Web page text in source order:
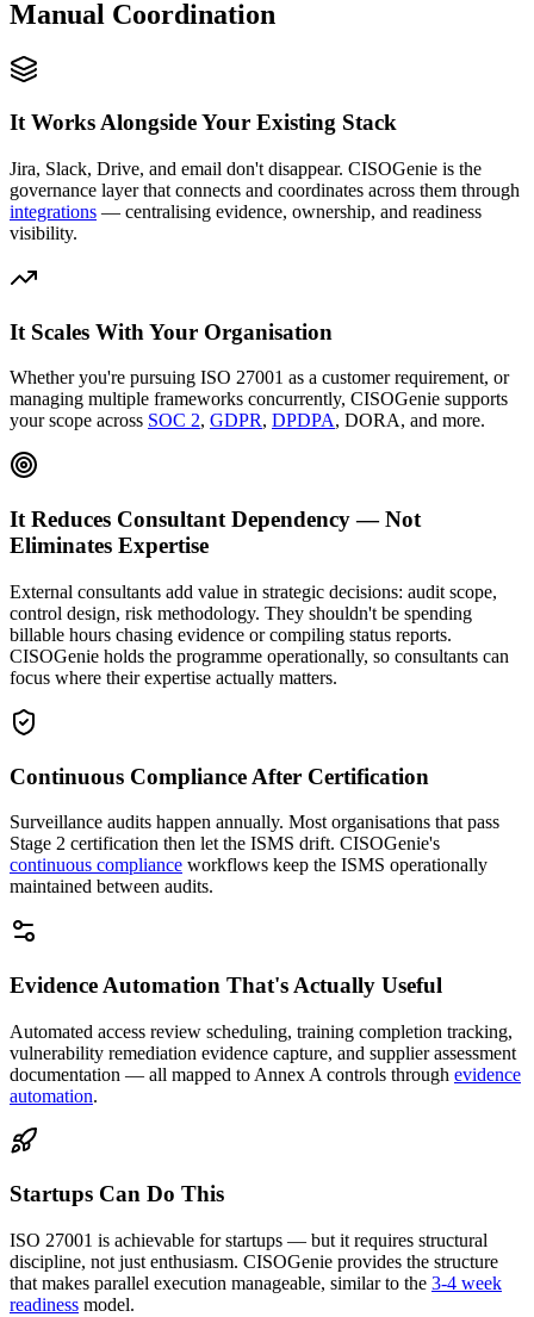
Manual Coordination
It Works Alongside Your Existing Stack
Jira, Slack, Drive, and email don't disappear. CISOGenie is the
governance layer that connects and coordinates across them through
integrations — centralising evidence, ownership, and readiness
visibility.
It Scales With Your Organisation
Whether you're pursuing ISO 27001 as a customer requirement, or
managing multiple frameworks concurrently, CISOGenie supports
your scope across SOC 2, GDPR, DPDPA, DORA, and more.
It Reduces Consultant Dependency — Not
Eliminates Expertise
External consultants add value in strategic decisions: audit scope,
control design, risk methodology. They shouldn't be spending
billable hours chasing evidence or compiling status reports.
CISOGenie holds the programme operationally, so consultants can
focus where their expertise actually matters.
Continuous Compliance After Certification
Surveillance audits happen annually. Most organisations that pass
Stage 2 certification then let the ISMS drift. CISOGenie's
continuous compliance workflows keep the ISMS operationally
maintained between audits.
Evidence Automation That's Actually Useful
Automated access review scheduling, training completion tracking,
vulnerability remediation evidence capture, and supplier assessment
documentation — all mapped to Annex A controls through evidence
automation.
Startups Can Do This
ISO 27001 is achievable for startups — but it requires structural
discipline, not just enthusiasm. CISOGenie provides the structure
that makes parallel execution manageable, similar to the 3-4 week
readiness model.